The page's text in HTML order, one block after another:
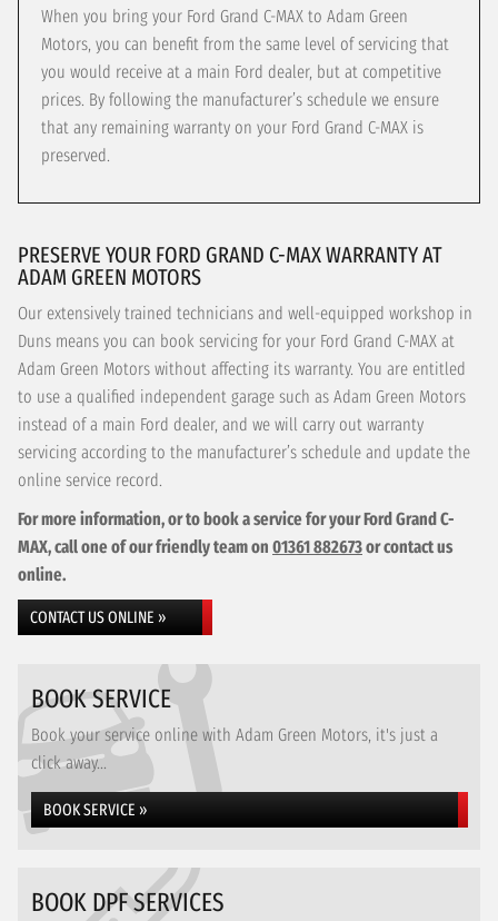
When you bring your Ford Grand C-MAX to Adam Green
Motors, you can benefit from the same level of servicing that
you would receive at a main Ford dealer, but at competitive
prices. By following the manufacturer’s schedule we ensure
that any remaining warranty on your Ford Grand C-MAX is
preserved.
PRESERVE YOUR FORD GRAND C-MAX WARRANTY AT
ADAM GREEN MOTORS
Our extensively trained technicians and well-equipped workshop in
Duns means you can book servicing for your Ford Grand C-MAX at
Adam Green Motors without affecting its warranty. You are entitled
to use a qualified independent garage such as Adam Green Motors
instead of a main Ford dealer, and we will carry out warranty
servicing according to the manufacturer’s schedule and update the
online service record.
For more information, or to book a service for your Ford Grand C-
MAX, call one of our friendly team on 01361 882673or contact us
online.
CONTACT US ONLINE »
BOOK SERVICE
Book your service online with Adam Green Motors, it's just a
click away...
BOOK SERVICE »
BOOK DPF SERVICES